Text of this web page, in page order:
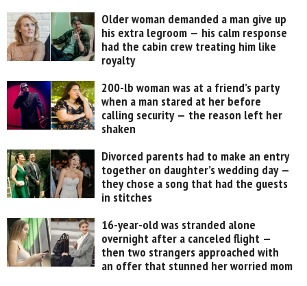
Older woman demanded a man give up
his extra legroom — his calm response
had the cabin crew treating him like
royalty
200-lb woman was at a friend’s party
when a man stared at her before
calling security — the reason left her
shaken
Divorced parents had to make an entry
together on daughter’s wedding day —
they chose a song that had the guests
in stitches
16-year-old was stranded alone
overnight after a canceled flight —
then two strangers approached with
an offer that stunned her worried mom